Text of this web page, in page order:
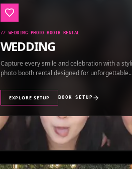
//WEDDING PHOTO BOOTH RENTAL
WEDDING
Capture every smile and celebration with a
photo booth rental designed for unforgettable
EXPLORE SETUP BOOK SETUP